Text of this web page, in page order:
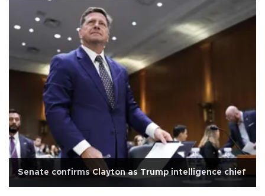
Senate confirms Clayton as Trump intelligence chief